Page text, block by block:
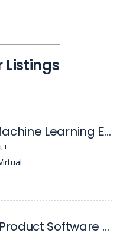
Listings
Lead Machine Learning Engineer
Senior Product Software Engineer (Swift)